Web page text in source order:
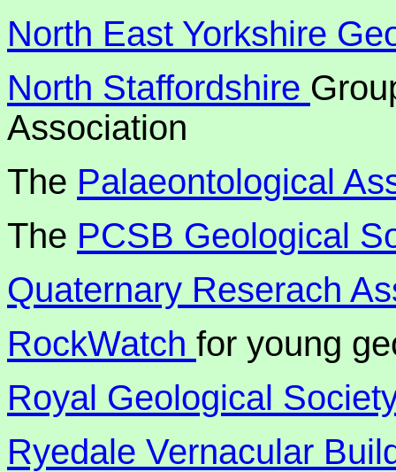
North East Yorkshire
North Staffordshire
Association
The Palaeontological
The PCSB Geological
Quaternary Reserach
RockWatch for young
Royal Geological
Ryedale Vernacular